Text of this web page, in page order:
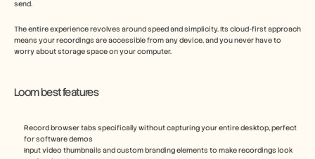
send.
The entire experience revolves around speed and simplicity. Its cloud-first approach
means your recordings are accessible from any device, and you never have to
worry about storage space on your computer.
Loom best features
Record browser tabs specifically without capturing your entire desktop, perfect
for software demos
Input video thumbnails and custom branding elements to make recordings look